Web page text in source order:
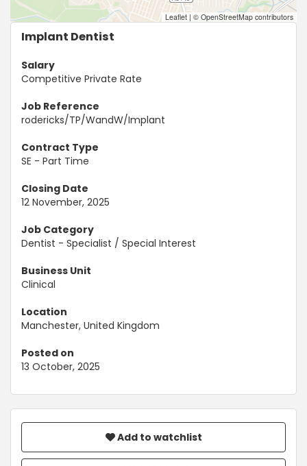
Leaflet | © OpenStreetMap contributors
Implant Dentist
Salary
Competitive Private Rate
Job Reference
rodericks/TP/WandW/Implant
Contract Type
SE - Part Time
Closing Date
12 November, 2025
Job Category
Dentist - Specialist / Special Interest
Business Unit
Clinical
Location
Manchester, United Kingdom
Posted on
13 October, 2025
Add to watchlist